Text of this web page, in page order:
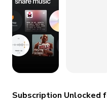
Go Premium
Subscription Unlocked